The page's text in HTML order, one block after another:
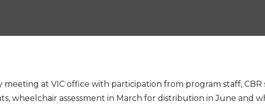
at VIC office with participation from program staff, CBR
wheelchair assessment in March for distribution in June and